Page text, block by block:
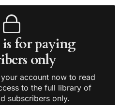
is for paying
only
account now to read
to the full library of
subscribers only.